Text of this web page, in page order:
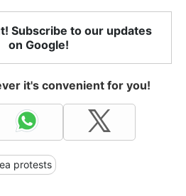
Subscribe to our updates
on Google!
it's convenient for you!
protests